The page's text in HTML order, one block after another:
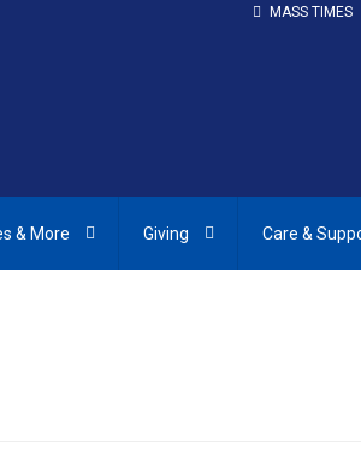
MASS TIMES
& More Giving Care &